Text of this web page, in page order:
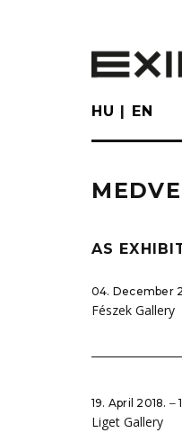
HU EN
AS
04. December
Fészek Gallery
19. April 2018. ‒
Liget Gallery